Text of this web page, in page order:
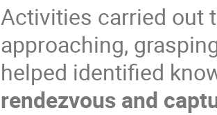
Activities carried out
approaching,
helped identified
rendezvous and